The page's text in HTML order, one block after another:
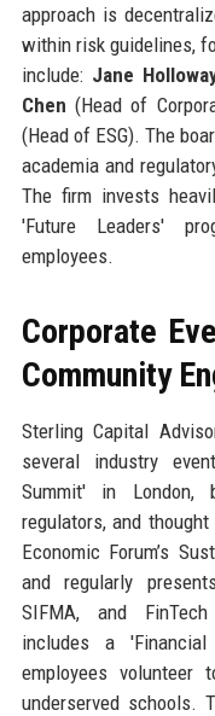
approach is
within risk guidelines,
include: Jane
Chen (Head of
(Head of ESG). The
academia and
The firm invests
'Future Leaders'
employees.
Corporate
Community
Sterling Capital
several industry
Summit' in London,
regulators, and
Economic Forum’s
and regularly
SIFMA, and
includes a
employees volunteer
underserved schools.